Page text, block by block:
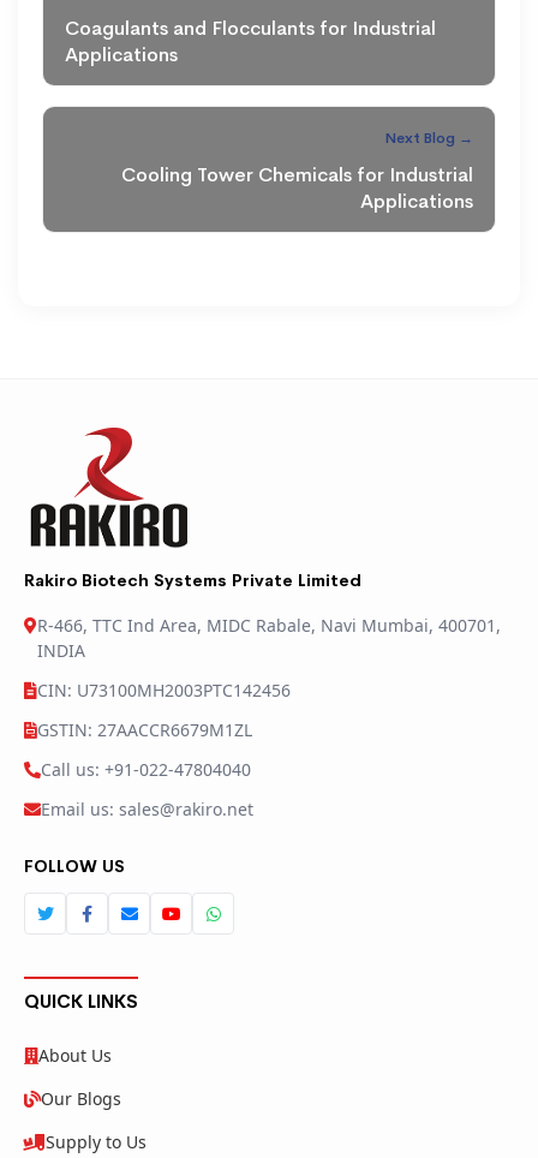
Coagulants and Flocculants for Industrial
Applications
Next Blog →
Cooling Tower Chemicals for Industrial
Applications
Rakiro Biotech Systems Private Limited
R-466, TTC Ind Area, MIDC Rabale, Navi Mumbai, 400701,
INDIA
CIN: U73100MH2003PTC142456
GSTIN: 27AACCR6679M1ZL
Call us: +91-022-47804040
Email us: sales@rakiro.net
FOLLOW US
QUICK LINKS
About Us
Our Blogs
Supply to Us